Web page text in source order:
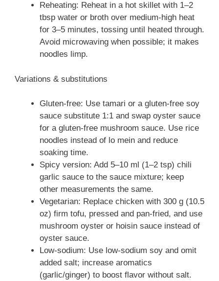
Reheating: Reheat in a hot skillet with 1–2
tbsp water or broth over medium-high heat
for 3–5 minutes, tossing until heated through.
Avoid microwaving when possible; it makes
noodles limp.
Variations & substitutions
Gluten-free: Use tamari or a gluten-free soy
sauce substitute 1:1 and swap oyster sauce
for a gluten-free mushroom sauce. Use rice
noodles instead of lo mein and reduce
soaking time.
Spicy version: Add 5–10 ml (1–2 tsp) chili
garlic sauce to the sauce mixture; keep
other measurements the same.
Vegetarian: Replace chicken with 300 g (10.5
oz) firm tofu, pressed and pan-fried, and use
mushroom oyster or hoisin sauce instead of
oyster sauce.
Low-sodium: Use low-sodium soy and omit
added salt; increase aromatics
(garlic/ginger) to boost flavor without salt.